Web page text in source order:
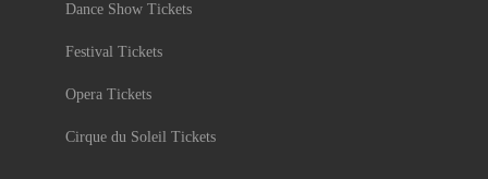
Dance Show Tickets
Festival Tickets
Opera Tickets
Cirque du Soleil Tickets